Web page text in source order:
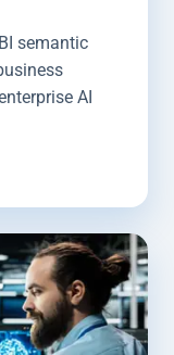
semantic
AI